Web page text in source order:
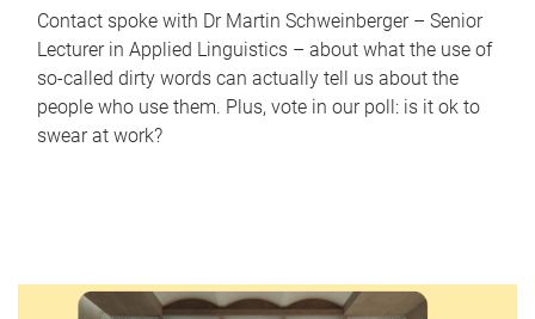
Contact spoke with Dr Martin Schweinberger – Senior
Lecturer in Applied Linguistics – about what the use of
so-called dirty words can actually tell us about the
people who use them. Plus, vote in our poll: is it ok to
swear at work?